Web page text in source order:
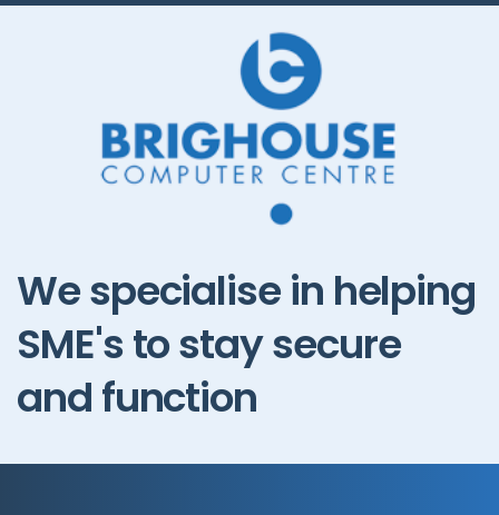
Wespecialisein helping
SME'stostaysecure
andfunction